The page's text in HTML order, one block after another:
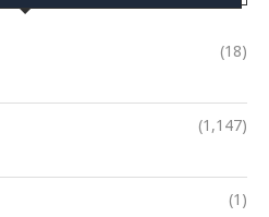
(18)
(1,147)
(1)